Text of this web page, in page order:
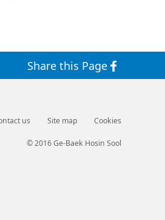
Share this Page
us Site map Cookies
© 2016 Ge-Baek Hosin Sool